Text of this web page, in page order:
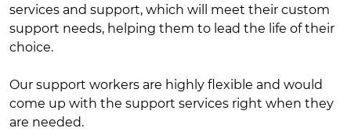
services and support, which will meet their custom
support needs, helping them to lead the life of their
choice.
Our support workers are highly flexible and would
come up with the support services right when they
are needed.